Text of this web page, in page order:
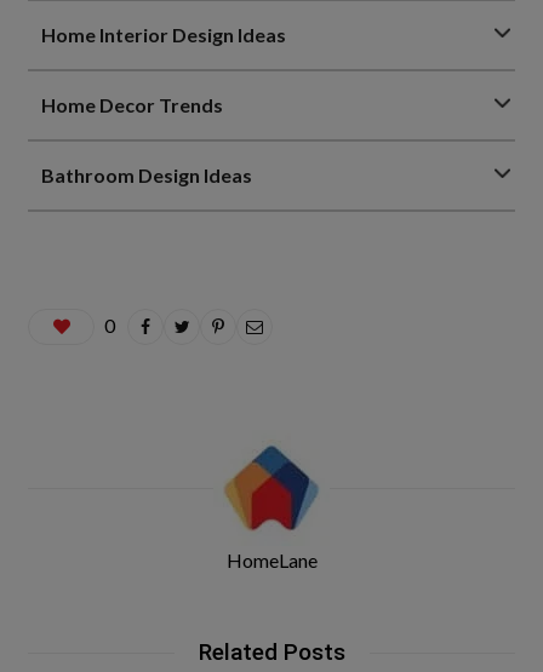
Home Interior Design Ideas
Home Decor Trends
Bathroom Design Ideas
0
HomeLane
Related Posts